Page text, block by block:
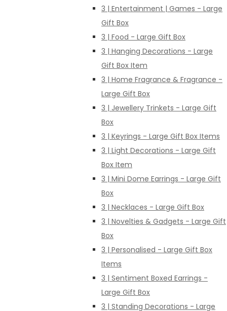
3 | Entertainment | Games - Large
Gift Box
3 | Food - Large Gift Box
3 | Hanging Decorations - Large
Gift Box Item
3 | Home Fragrance & Fragrance -
Large Gift Box
3 | Jewellery Trinkets - Large Gift
Box
3 | Keyrings - Large Gift Box Items
3 | Light Decorations - Large Gift
Box Item
3 | Mini Dome Earrings - Large Gift
Box
3 | Necklaces - Large Gift Box
3 | Novelties & Gadgets - Large Gift
Box
3 | Personalised - Large Gift Box
Items
3 | Sentiment Boxed Earrings -
Large Gift Box
3 | Standing Decorations - Large